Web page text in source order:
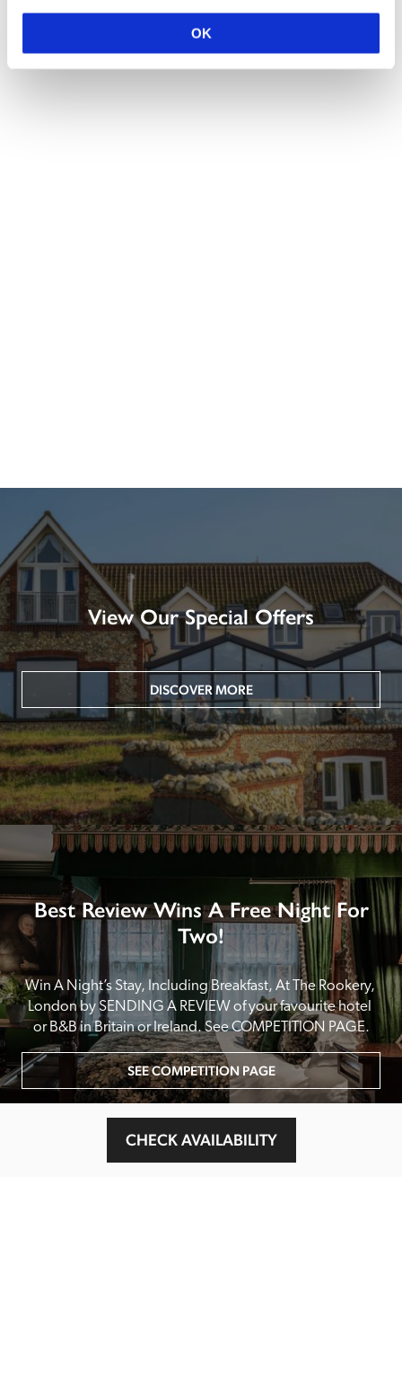
OK
CHECK AVAILABILITY
View Our Special Offers
DISCOVER MORE
Best Review Wins A Free Night For
Two!
Win A Night’s Stay, Including Breakfast, At The Rookery,
London by SENDING A REVIEW of your favourite hotel
or B&B in Britain or Ireland. See COMPETITION PAGE.
SEE COMPETITION PAGE